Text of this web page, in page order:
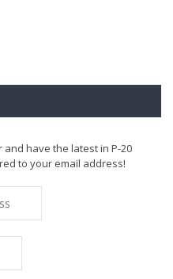
have the latest in P-20
to your email address!